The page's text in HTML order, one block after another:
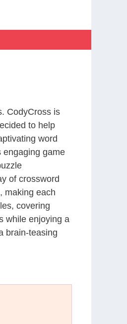
CodyCross is
to help
word
engaging game
of crossword
making each
covering
while enjoying a
brain-teasing